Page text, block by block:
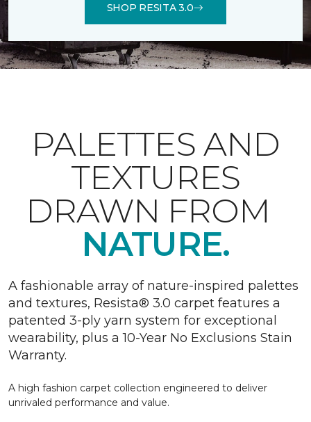
SHOP RESITA 3.0
PALETTES AND
TEXTURES
DRAWN FROM
NATURE.
A fashionable array of nature-inspired palettes
and textures, Resista® 3.0 carpet features a
patented 3-ply yarn system for exceptional
wearability, plus a 10-Year No Exclusions Stain
Warranty.
A high fashion carpet collection engineered to deliver
unrivaled performance and value.